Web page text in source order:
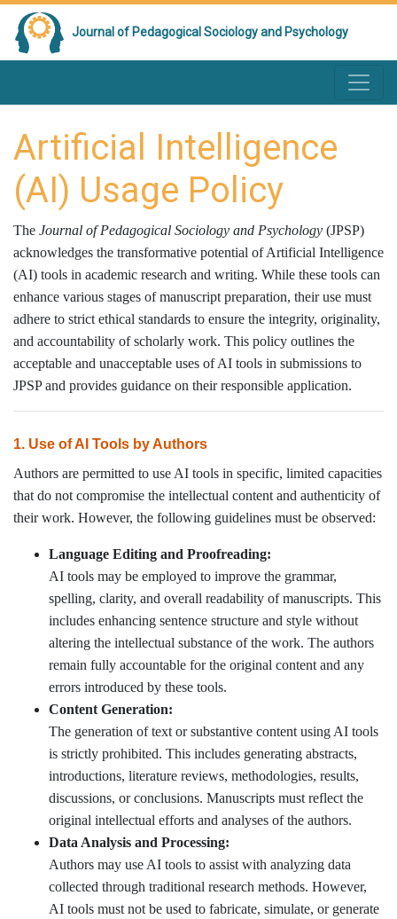
Journal of Pedagogical Sociology and Psychology
Artificial Intelligence
(AI) Usage Policy
The Journal of Pedagogical Sociology and Psychology (JPSP)
acknowledges the transformative potential of Artificial Intelligence
(AI) tools in academic research and writing. While these tools can
enhance various stages of manuscript preparation, their use must
adhere to strict ethical standards to ensure the integrity, originality,
and accountability of scholarly work. This policy outlines the
acceptable and unacceptable uses of AI tools in submissions to
JPSP and provides guidance on their responsible application.
1. Use of AI Tools by Authors
Authors are permitted to use AI tools in specific, limited capacities
that do not compromise the intellectual content and authenticity of
their work. However, the following guidelines must be observed:
Language Editing and Proofreading:
AI tools may be employed to improve the grammar,
spelling, clarity, and overall readability of manuscripts. This
includes enhancing sentence structure and style without
altering the intellectual substance of the work. The authors
remain fully accountable for the original content and any
errors introduced by these tools.
Content Generation:
The generation of text or substantive content using AI tools
is strictly prohibited. This includes generating abstracts,
introductions, literature reviews, methodologies, results,
discussions, or conclusions. Manuscripts must reflect the
original intellectual efforts and analyses of the authors.
Data Analysis and Processing:
Authors may use AI tools to assist with analyzing data
collected through traditional research methods. However,
AI tools must not be used to fabricate, simulate, or generate